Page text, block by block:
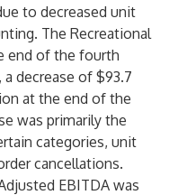
to decreased unit
The Recreational
end of the fourth
decrease of $93.7
at the end of the
was primarily the
categories, unit
cancellations.
EBITDA was